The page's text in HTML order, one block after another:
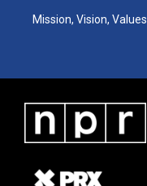
Mission, Vision, Values